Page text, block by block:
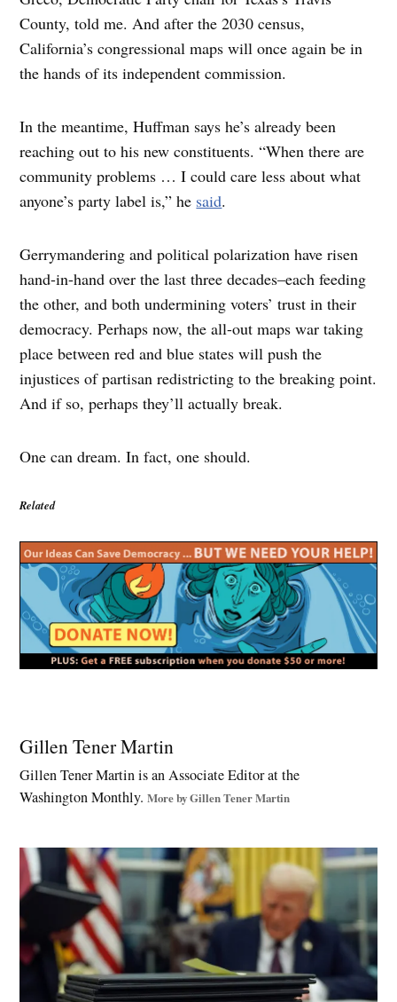
County, told me. And after the 2030 census,
California’s congressional maps will once again be in
the hands of its independent commission.
In the meantime, Huffman says he’s already been
reaching out to his new constituents. “When there are
community problems … I could care less about what
anyone’s party label is,” he said.
Gerrymandering and political polarization have risen
hand-in-hand over the last three decades–each feeding
the other, and both undermining voters’ trust in their
democracy. Perhaps now, the all-out maps war taking
place between red and blue states will push the
injustices of partisan redistricting to the breaking point.
And if so, perhaps they’ll actually break.
One can dream. In fact, one should.
Related
redistricting
,
democracy
Doug
LaMalfa
,
fair
,
Gillen Tener Martin
Gillen Tener Martin is an Associate Editor at the
Washington Monthly.More by Gillen Tener Martin